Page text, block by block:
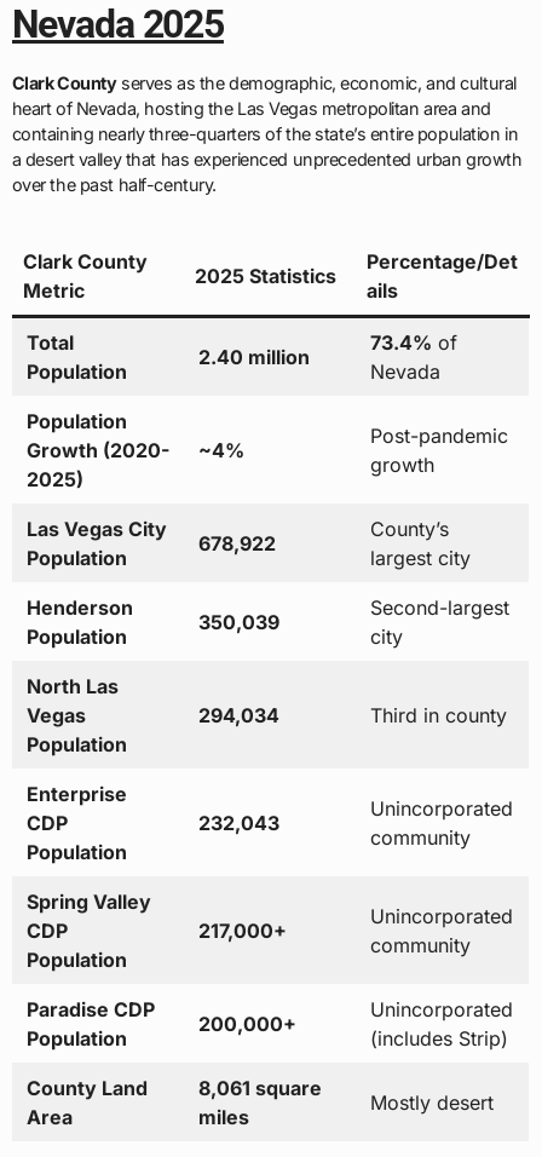
Nevada 2025
Clark Countyserves as the demographic, economic, and cultural
heart of Nevada, hosting the Las Vegas metropolitan area and
containing nearly three-quarters of the state’s entire population in
a desert valley that has experienced unprecedented urban growth
over the past half-century.
Clark County
Metric
2025 Statistics
Percentage/Det
ails
Total
Population
2.40 million
73.4% of
Nevada
Population
Growth (2020-
2025)
~4%
Post-pandemic
growth
Las Vegas City
Population
678,922
County’s
largest city
Henderson
Population
350,039
Second-largest
city
North Las
Vegas
Population
294,034 Third in county
Enterprise
CDP
Population
232,043
Unincorporated
community
Spring Valley
CDP
Population
217,000+
Unincorporated
community
Paradise CDP
Population
200,000+
Unincorporated
(includes Strip)
County Land
Area
8,061 square
miles
Mostly desert